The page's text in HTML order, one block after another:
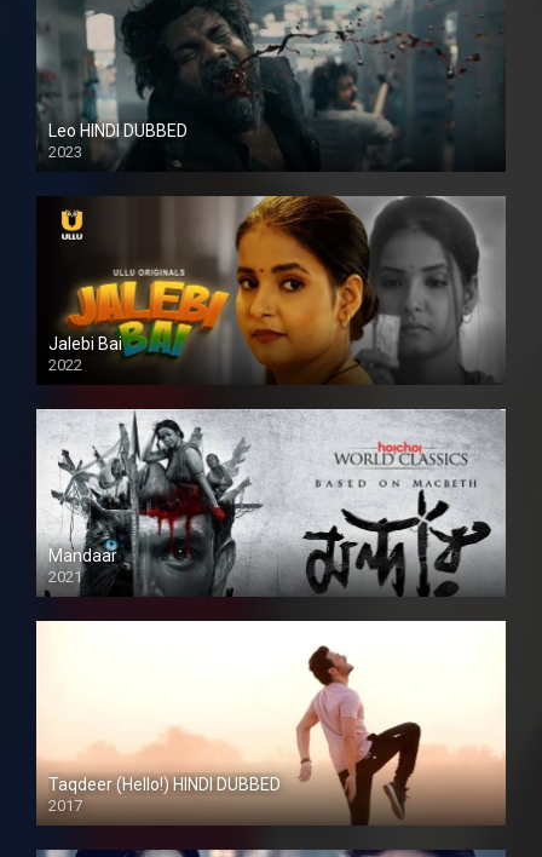
Leo HINDI DUBBED
2023
SD
Jalebi Bai
2022
Mandaar
2021
Taqdeer (Hello!) HINDI DUBBED
2017
Full HD